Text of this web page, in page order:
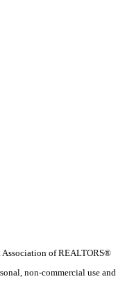
Association of REALTORS®
non-commercial use and